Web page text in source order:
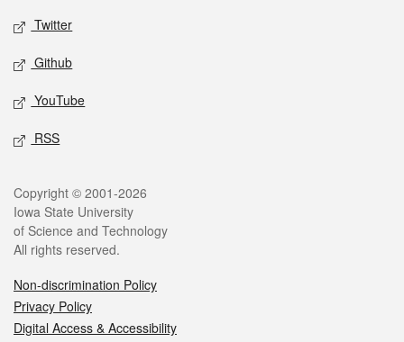
Twitter
Github
YouTube
RSS
Legal
Copyright © 2001-2026
Iowa State University
of Science and Technology
All rights reserved.
Non-discrimination Policy
Privacy Policy
Digital Access & Accessibility